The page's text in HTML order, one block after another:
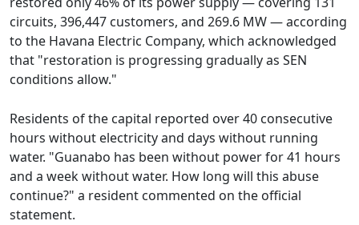
circuits, 396,447 customers, and 269.6 MW — according
to the Havana Electric Company, which acknowledged
that "restoration is progressing gradually as SEN
conditions allow."
Residents of the capital reported over 40 consecutive
hours without electricity and days without running
water. "Guanabo has been without power for 41 hours
and a week without water. How long will this abuse
continue?" a resident commented on the official
statement.